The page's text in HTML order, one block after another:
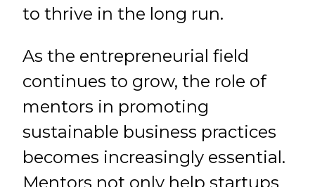
to thrive in the long run.
As the entrepreneurial field
continues to grow, the role of
mentors in promoting
sustainable business practices
becomes increasingly essential.
Mentors not only help startups